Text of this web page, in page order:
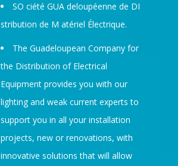
SO ciété GUA deloupéenne de DI
stribution de M atériel Électrique.
The Guadeloupean Company for
the Distribution of Electrical
Equipment provides you with our
lighting and weak current experts to
support you in all your installation
projects, new or renovations, with
innovative solutions that will allow